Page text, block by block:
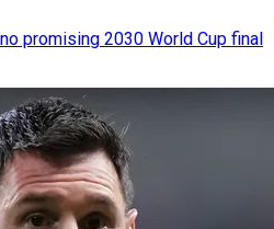
promising 2030 World Cup final